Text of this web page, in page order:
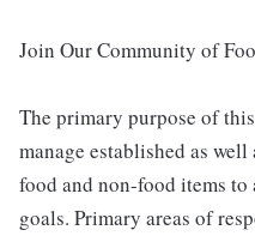
Join Our Community of
The primary purpose of
manage established as
food and non-food items
goals. Primary areas of